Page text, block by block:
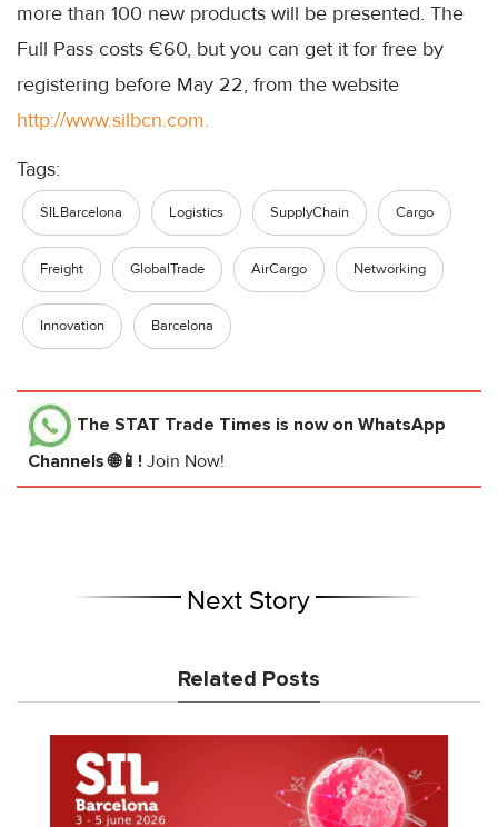
more than 100 new products will be presented. The
Full Pass costs €60, but you can get it for free by
registering before May 22, from the website
http://www.silbcn.com.
Tags:
SILBarcelona Logistics SupplyChain Cargo
Freight GlobalTrade AirCargo Networking
Innovation Barcelona
The STAT Trade Times is now on WhatsApp
Channels 🌐📱! Join Now!
Next Story
Related Posts